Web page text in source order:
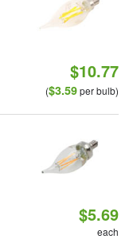
$10.77
($3.59per bulb)
$5.69
each